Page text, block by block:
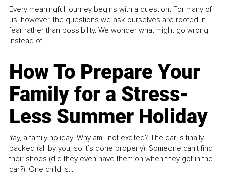
Every meaningful journey begins with a question. For many of
us, however, the questions we ask ourselves are rooted in
fear rather than possibility. We wonder what might go wrong
instead of...
How To Prepare Your
Family for a Stress-
Less Summer Holiday
Yay, a family holiday! Why am I not excited? The car is finally
packed (all by you, so it’s done properly). Someone can't find
their shoes (did they even have them on when they got in the
car?). One child is...